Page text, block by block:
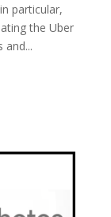
particular,
the Uber
and...